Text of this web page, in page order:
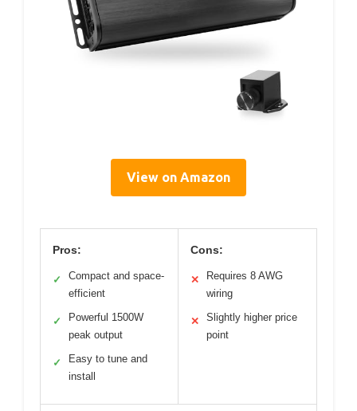
View on Amazon
Pros:
✓
Compact and space-
efficient
✓
Powerful 1500W
peak output
✓
Easy to tune and
install
Cons:
✕
Requires 8 AWG
wiring
✕
Slightly higher price
point